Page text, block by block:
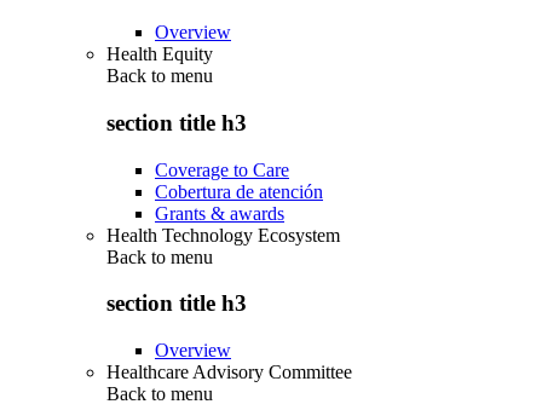
Overview
Health Equity
Back to menu
section title h3
Coverage to Care
Cobertura de atención
Grants & awards
Health Technology Ecosystem
Back to menu
section title h3
Overview
Healthcare Advisory Committee
Back to menu